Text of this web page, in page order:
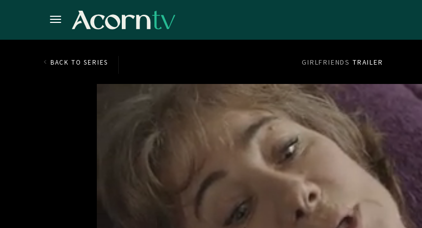
BACK TO SERIES GIRLFRIENDS TRAILER